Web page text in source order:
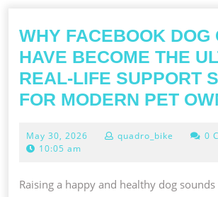
WHY FACEBOOK DOG
HAVE BECOME THE
REAL-LIFE SUPPORT
FOR MODERN PET
May 30, 2026 May
quadro_bike
0
10:05 am
Raising a happy and healthy dog